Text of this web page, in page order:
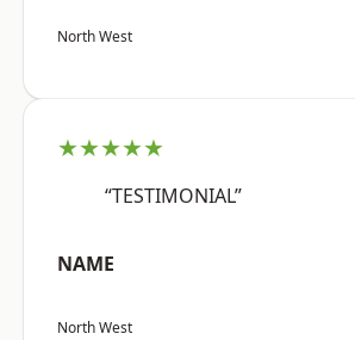
North West
★★★★★
“TESTIMONIAL”
NAME
North West